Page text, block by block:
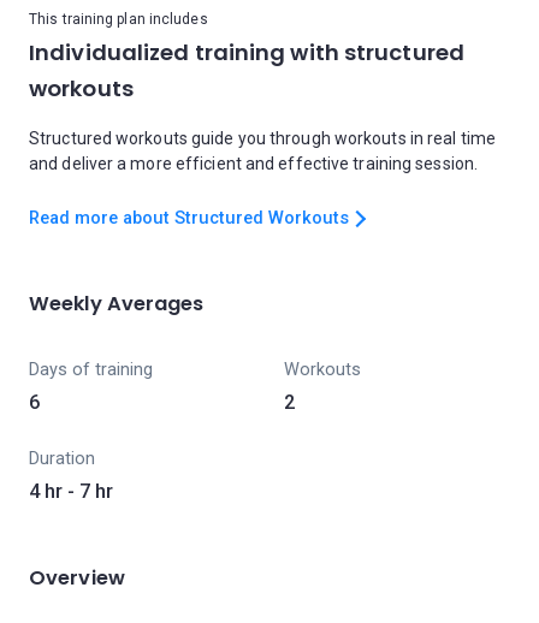
This training plan includes
Individualized training with structured
workouts
Structured workouts guide you through workouts in real time
and deliver a more efficient and effective training session.
Read more about Structured Workouts
Weekly Averages
Days of training
6
Workouts
2
Duration
4 hr - 7 hr
Overview